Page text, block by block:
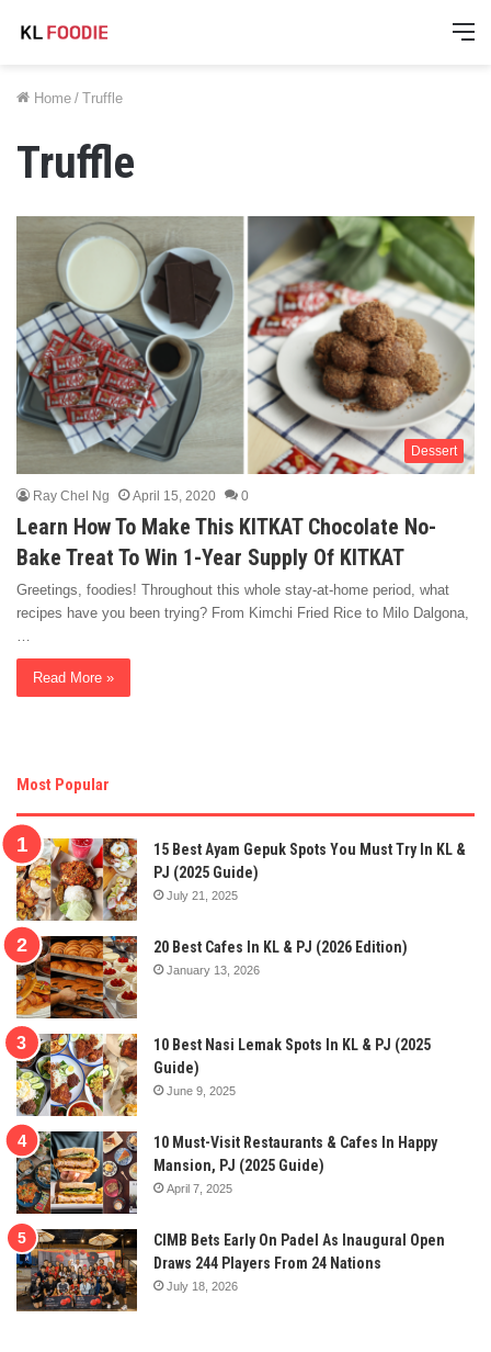
Home / Truffle
Truffle
Dessert
Ray Chel Ng April 15, 2020 0
Learn How To Make This KITKAT Chocolate No-
Bake Treat To Win 1-Year Supply Of KITKAT
Greetings, foodies! Throughout this whole stay-at-home period, what
recipes have you been trying? From Kimchi Fried Rice to Milo Dalgona,
…
Read More »
Most Popular
15 Best Ayam Gepuk Spots You Must Try In KL &
PJ (2025 Guide)
July 21, 2025
20 Best Cafes In KL & PJ (2026 Edition)
January 13, 2026
10 Best Nasi Lemak Spots In KL & PJ (2025
Guide)
June 9, 2025
10 Must-Visit Restaurants & Cafes In Happy
Mansion, PJ (2025 Guide)
April 7, 2025
CIMB Bets Early On Padel As Inaugural Open
Draws 244 Players From 24 Nations
July 18, 2026